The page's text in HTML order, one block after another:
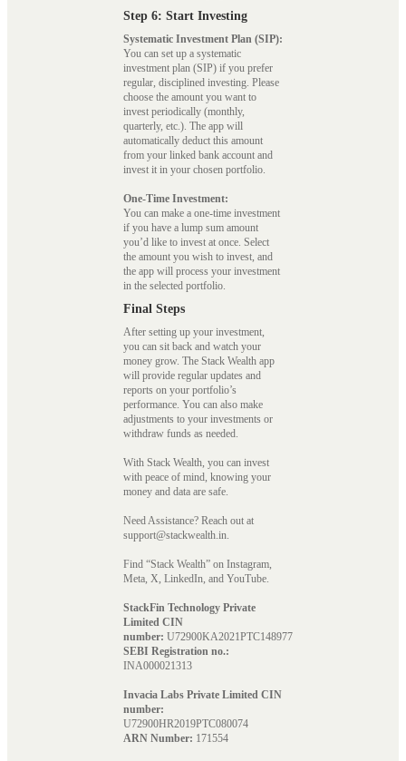
Step 6: Start Investing
Systematic Investment Plan (SIP):
You can set up a systematic
investment plan (SIP) if you prefer
regular, disciplined investing. Please
choose the amount you want to
invest periodically (monthly,
quarterly, etc.). The app will
automatically deduct this amount
from your linked bank account and
invest it in your chosen portfolio.
One-Time Investment:
You can make a one-time investment
if you have a lump sum amount
you’d like to invest at once. Select
the amount you wish to invest, and
the app will process your investment
in the selected portfolio.
Final Steps
After setting up your investment,
you can sit back and watch your
money grow. The Stack Wealth app
will provide regular updates and
reports on your portfolio’s
performance. You can also make
adjustments to your investments or
withdraw funds as needed.
With Stack Wealth, you can invest
with peace of mind, knowing your
money and data are safe.
Need Assistance? Reach out at
support@stackwealth.in.
Find “Stack Wealth” on Instagram,
Meta, X, LinkedIn, and YouTube.
StackFin Technology Private
Limited CIN
number: U72900KA2021PTC148977
SEBI Registration no.:
INA000021313
Invacia Labs Private Limited CIN
number:
U72900HR2019PTC080074
ARN Number: 171554